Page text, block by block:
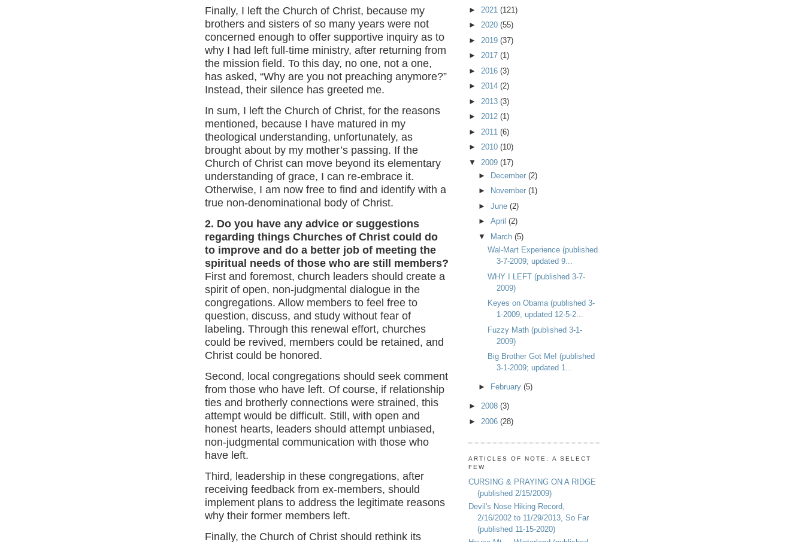
Finally, I left the Church of Christ, because my
brothers and sisters of so many years were not
concerned enough to offer supportive inquiry as to
why I had left full-time ministry, after returning from
the mission field. To this day, no one, not a one,
has asked, “Why are you not preaching anymore?”
Instead, their silence has greeted me.
In sum, I left the Church of Christ, for the reasons
mentioned, because I have matured in my
theological understanding, unfortunately, as
brought about by my mother’s passing. If the
Church of Christ can move beyond its elementary
understanding of grace, I can re-embrace it.
Otherwise, I am now free to find and identify with a
true non-denominational body of Christ.
2. Do you have any advice or suggestions
regarding things Churches of Christ could do
to improve and do a better job of meeting the
spiritual needs of those who are still members?
First and foremost, church leaders should create a
spirit of open, non-judgmental dialogue in the
congregations. Allow members to feel free to
question, discuss, and study without fear of
labeling. Through this renewal effort, churches
could be revived, members could be retained, and
Christ could be honored.
Second, local congregations should seek comment
from those who have left. Of course, if relationship
ties and brotherly connections were strained, this
attempt would be difficult. Still, with open and
honest hearts, leaders should attempt unbiased,
non-judgmental communication with those who
have left.
Third, leadership in these congregations, after
receiving feedback from ex-members, should
implement plans to address the legitimate reasons
why their former members left.
Finally, the Church of Christ should rethink its
► 2021 (121)
► 2020 (55)
► 2019 (37)
► 2017 (1)
► 2016 (3)
► 2014 (2)
► 2013 (3)
► 2012 (1)
► 2011 (6)
► 2010 (10)
▼ 2009 (17)
►
December (2)
►
November (1)
► June (2)
► April (2)
▼
March (5)
Wal-Mart Experience (published
3-7-2009; updated 9...
WHY I LEFT (published 3-7-
2009)
Keyes on Obama (published 3-
1-2009, updated 12-5-2...
Fuzzy Math (published 3-1-
2009)
Big Brother Got Me! (published
3-1-2009; updated 1...
► February (5)
► 2008 (3)
► 2006 (28)
ARTICLES OF NOTE: A SELECT
FEW
CURSING & PRAYING ON A RIDGE
(published 2/15/2009)
Devil's Nose Hiking Record,
2/16/2002 to 11/29/2013, So Far
(published 11-15-2020)